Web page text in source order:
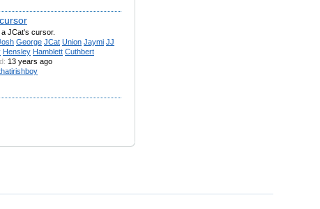
JCat's cursor.
George JCat Union Jaymi JJ
Hensley Hamblett Cuthbert
13 years ago